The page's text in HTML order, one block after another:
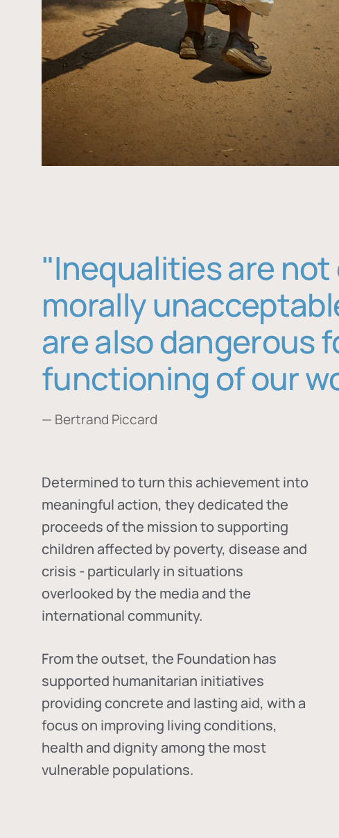
"Inequalities are not
morally
are also dangerous
functioning of our
— Bertrand Piccard
Determined to turn this achievement into
meaningful action, they dedicated the
proceeds of the mission to supporting
children affected by poverty, disease and
crisis - particularly in situations
overlooked by the media and the
international community.
From the outset, the Foundation has
supported humanitarian initiatives
providing concrete and lasting aid, with a
focus on improving living conditions,
health and dignity among the most
vulnerable populations.